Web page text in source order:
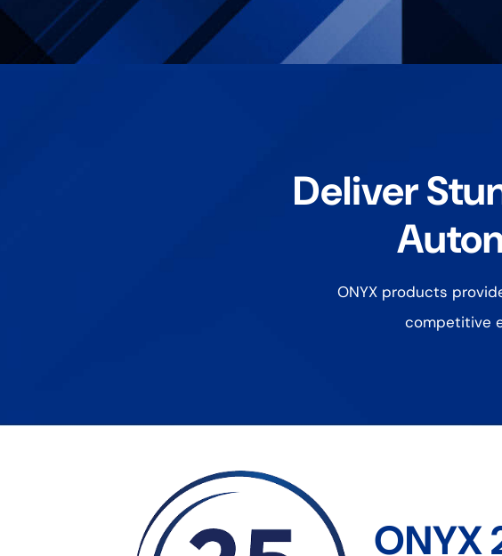
Deliver
ONYX products
competitive
ONYX